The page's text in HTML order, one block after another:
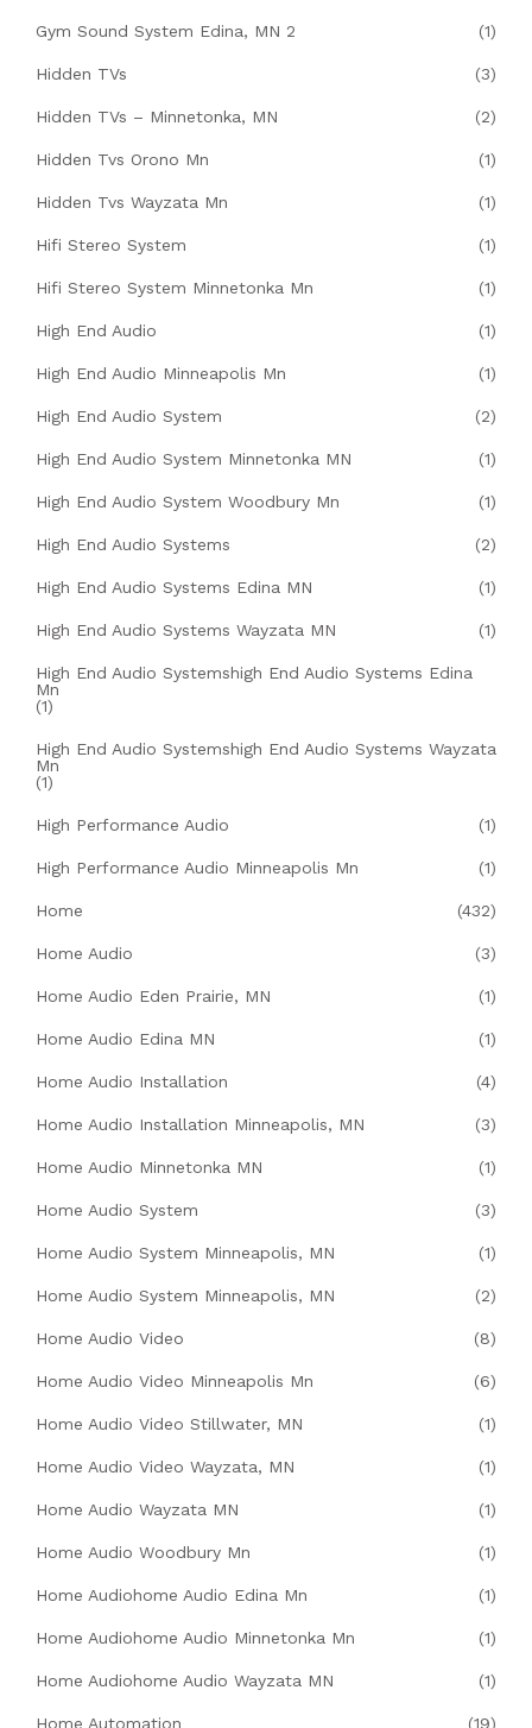
Gym Sound System Edina, MN 2 (1)
Hidden TVs (3)
Hidden TVs – Minnetonka, MN (2)
Hidden Tvs Orono Mn (1)
Hidden Tvs Wayzata Mn (1)
Hifi Stereo System (1)
Hifi Stereo System Minnetonka Mn (1)
High End Audio (1)
High End Audio Minneapolis Mn (1)
High End Audio System (2)
High End Audio System Minnetonka MN (1)
High End Audio System Woodbury Mn (1)
High End Audio Systems (2)
High End Audio Systems Edina MN (1)
High End Audio Systems Wayzata MN (1)
High End Audio Systemshigh End Audio Systems Edina
Mn
(1)
High End Audio Systemshigh End Audio Systems Wayzata
Mn
(1)
High Performance Audio (1)
High Performance Audio Minneapolis Mn (1)
Home (432)
Home Audio (3)
Home Audio Eden Prairie, MN (1)
Home Audio Edina MN (1)
Home Audio Installation (4)
Home Audio Installation Minneapolis, MN (3)
Home Audio Minnetonka MN (1)
Home Audio System (3)
Home Audio System Minneapolis, MN (1)
Home Audio System Minneapolis, MN (2)
Home Audio Video (8)
Home Audio Video Minneapolis Mn (6)
Home Audio Video Stillwater, MN (1)
Home Audio Video Wayzata, MN (1)
Home Audio Wayzata MN (1)
Home Audio Woodbury Mn (1)
Home Audiohome Audio Edina Mn (1)
Home Audiohome Audio Minnetonka Mn (1)
Home Audiohome Audio Wayzata MN (1)
Home Automation (19)